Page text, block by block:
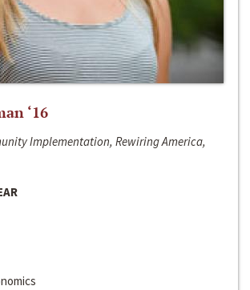
‘16
Implementation, Rewiring America,